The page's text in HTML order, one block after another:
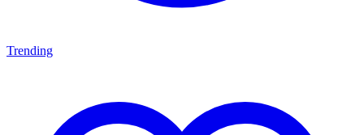
Trending